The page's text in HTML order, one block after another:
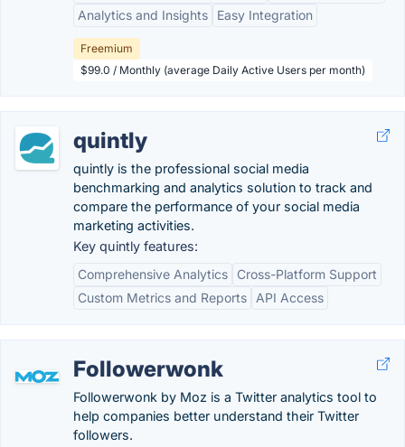
Analytics and Insights
Easy Integration
Freemium
$99.0 / Monthly (average Daily Active Users per month)
quintly
quintly is the professional social media
benchmarking and analytics solution to track and
compare the performance of your social media
marketing activities.
Key quintly features:
Comprehensive Analytics
Cross-Platform Support
Custom Metrics and Reports
API Access
Followerwonk
Followerwonk by Moz is a Twitter analytics tool to
help companies better understand their Twitter
followers.